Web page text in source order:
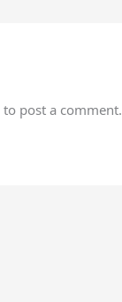
to post a comment.